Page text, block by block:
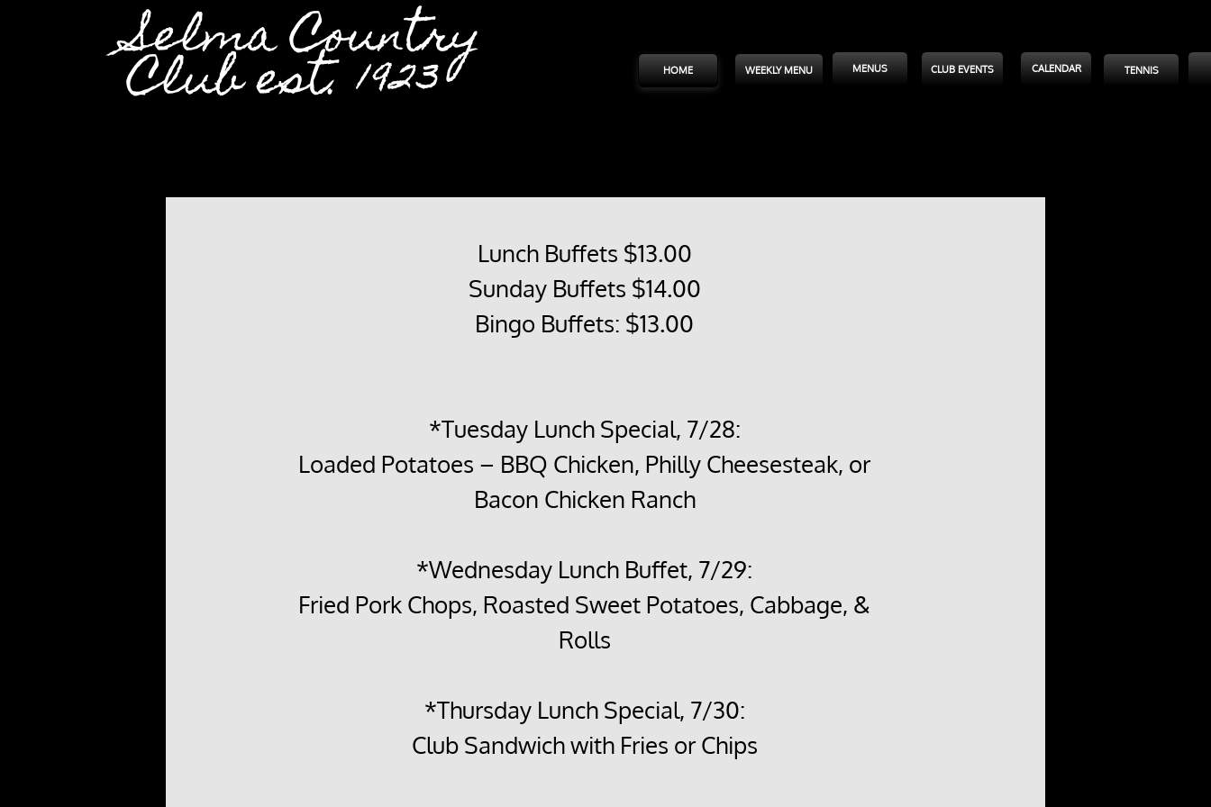
TENNIS
HOME
Lunch Buffets $13.00
Sunday Buffets $14.00
Bingo Buffets: $13.00
*Tuesday Lunch Special, 7/28:
Loaded Potatoes – BBQ Chicken, Philly Cheesesteak, or
Bacon Chicken Ranch
*Wednesday Lunch Buffet, 7/29:
Fried Pork Chops, Roasted Sweet Potatoes, Cabbage, &
Rolls
*Thursday Lunch Special, 7/30:
Club Sandwich with Fries or Chips
CALENDAR
WEEKLY MENU MENUS
Selma Country
Club est. 1923 CLUB EVENTS